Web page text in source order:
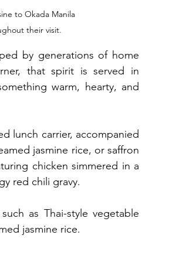
to Okada Manila
their visit.
by generations of home
that spirit is served in
warm, hearty, and
lunch carrier, accompanied
jasmine rice, or saffron
chicken simmered in a
red chili gravy.
as Thai-style vegetable
jasmine rice.